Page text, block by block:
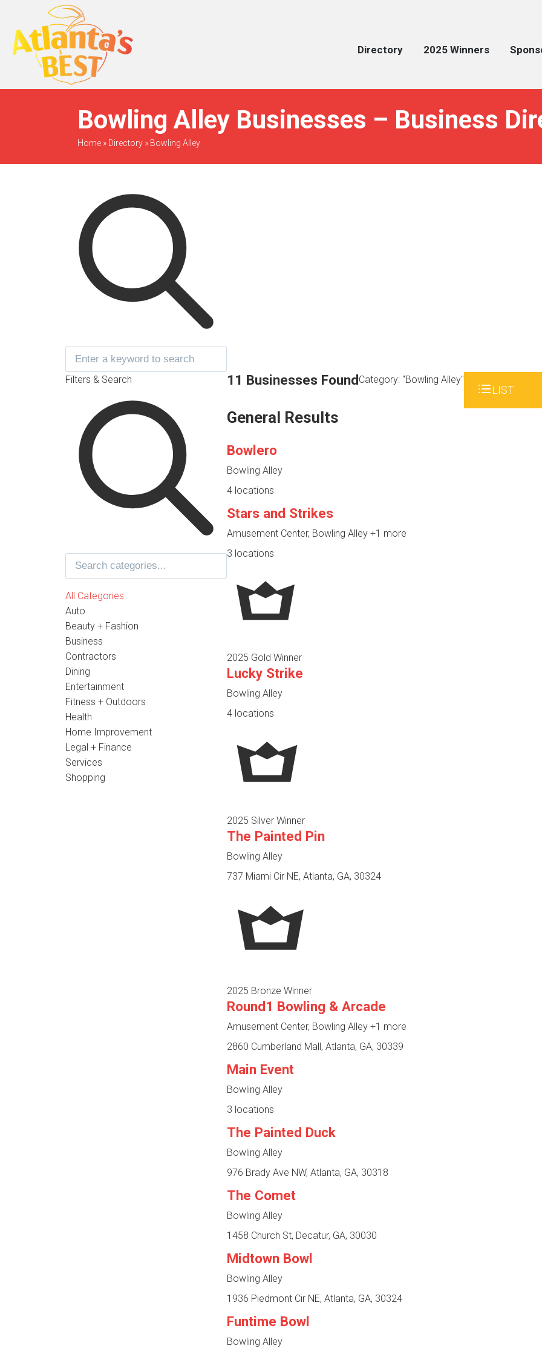
When Only The BEST
Will Do
Directory 2025 Winners
Bowling Alley Businesses – Business
Home» Directory» Bowling Alley
Filters & Search
All Categories
Auto
Beauty + Fashion
Business
Contractors
Dining
Entertainment
Fitness + Outdoors
Health
Home Improvement
Legal + Finance
Services
Shopping
11 Businesses Found Category: "Bowling Alley"
LIST
General Results
Bowlero
Bowling Alley
4 locations
Stars and Strikes
Amusement Center, Bowling Alley +1 more
3 locations
2025 Gold Winner
Lucky Strike
Bowling Alley
4 locations
2025 Silver Winner
The Painted Pin
Bowling Alley
737 Miami Cir NE, Atlanta, GA, 30324
2025 Bronze Winner
Round1 Bowling & Arcade
Amusement Center, Bowling Alley +1 more
2860 Cumberland Mall, Atlanta, GA, 30339
Main Event
Bowling Alley
3 locations
The Painted Duck
Bowling Alley
976 Brady Ave NW, Atlanta, GA, 30318
The Comet
Bowling Alley
1458 Church St, Decatur, GA, 30030
Midtown Bowl
Bowling Alley
1936 Piedmont Cir NE, Atlanta, GA, 30324
Funtime Bowl
Bowling Alley